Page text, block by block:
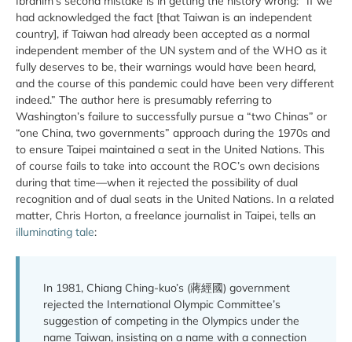
had acknowledged the fact [that Taiwan is an independent
country], if Taiwan had already been accepted as a normal
independent member of the UN system and of the WHO as it
fully deserves to be, their warnings would have been heard,
and the course of this pandemic could have been very different
indeed.” The author here is presumably referring to
Washington’s failure to successfully pursue a “two Chinas” or
“one China, two governments” approach during the 1970s and
to ensure Taipei maintained a seat in the United Nations. This
of course fails to take into account the ROC’s own decisions
during that time—when it rejected the possibility of dual
recognition and of dual seats in the United Nations. In a related
matter, Chris Horton, a freelance journalist in Taipei, tells an
illuminating tale:
In 1981, Chiang Ching-kuo’s (蔣經國) government
rejected the International Olympic Committee’s
suggestion of competing in the Olympics under the
name Taiwan, insisting on a name with a connection